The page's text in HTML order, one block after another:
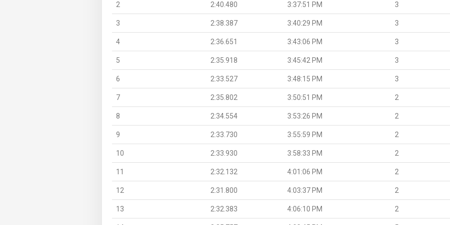
2 2:40.480 3:37:51 PM 3
3 2:38.387 3:40:29 PM 3
4 2:36.651 3:43:06 PM 3
5 2:35.918 3:45:42 PM 3
6 2:33.527 3:48:15 PM 3
7 2:35.802 3:50:51 PM 2
8 2:34.554 3:53:26 PM 2
9 2:33.730 3:55:59 PM 2
10 2:33.930 3:58:33 PM 2
11 2:32.132 4:01:06 PM 2
12 2:31.800 4:03:37 PM 2
13 2:32.383 4:06:10 PM 2